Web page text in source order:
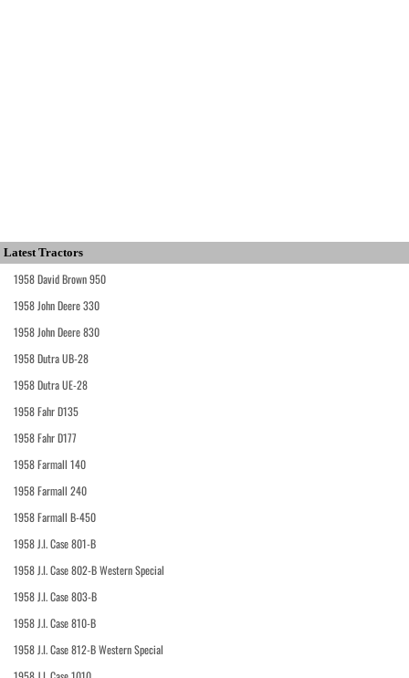
Latest Tractors
1958 David Brown 950
1958 John Deere 330
1958 John Deere 830
1958 Dutra UB-28
1958 Dutra UE-28
1958 Fahr D135
1958 Fahr D177
1958 Farmall 140
1958 Farmall 240
1958 Farmall B-450
1958 J.I. Case 801-B
1958 J.I. Case 802-B Western Special
1958 J.I. Case 803-B
1958 J.I. Case 810-B
1958 J.I. Case 812-B Western Special